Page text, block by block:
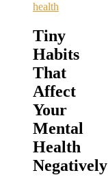
health
Tiny
Habits
That
Affect
Your
Mental
Health
Negatively